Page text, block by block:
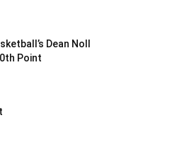
Dean Noll
Point